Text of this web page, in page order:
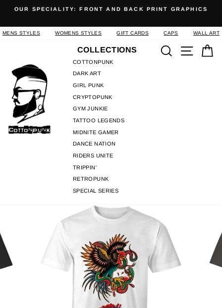
content
slideshow
OUR SPECIALITY: FRONT AND BACK PRINT GRAPHICS
MENS STYLES WOMENS STYLES GIFT CARDS CAPS WALL ART
COLLECTIONS
COTTONPUNK
DARK ART
GIRL PUNK
CRYPTOPUNK
GYM JUNKIE
TATTOO LEGENDS
MIDNITE GAMER
DANCE NATION
RIDERS UNITE
TRIPPIN'
RETROPUNK
SPECIAL SERIES
SearchSite